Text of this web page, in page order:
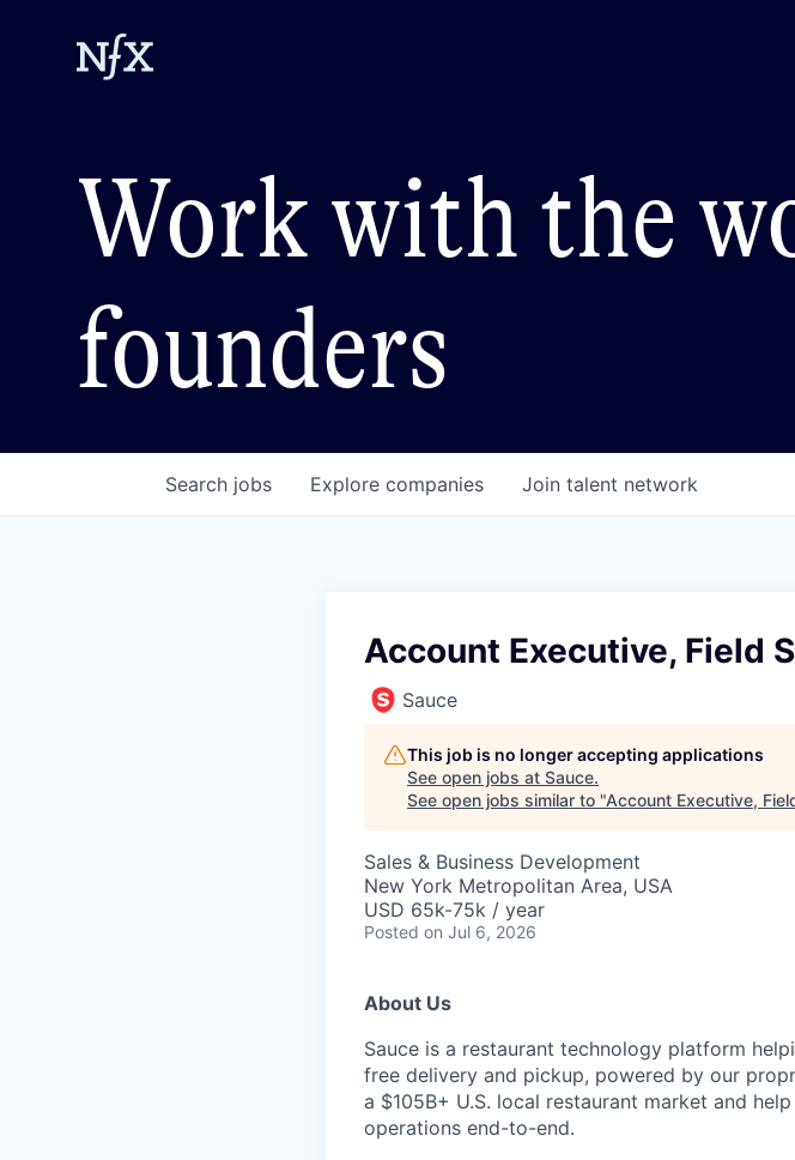
Work with the
founders
Search jobs Explore companies Join talent network
Account Executive, Field
Sauce
This job is no longer accepting applications
See open jobs at Sauce.
See open jobs similar to "Account Executive,
Sales & Business Development
New York Metropolitan Area, USA
USD 65k-75k / year
Posted on Jul 6, 2026
About Us
Sauce is a restaurant technology platform
free delivery and pickup, powered by our
a $105B+ U.S. local restaurant market and
operations end-to-end.